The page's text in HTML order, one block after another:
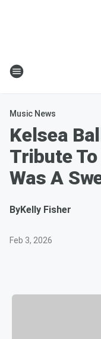
Music News
Kelsea
Tribute
Was A
ByKelly Fisher
Feb 3, 2026